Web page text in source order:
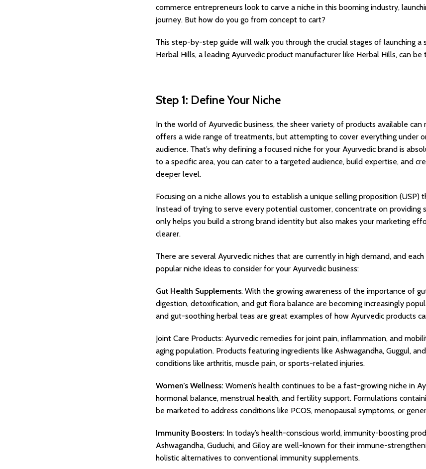
commerce entrepreneurs look to carve a niche in this booming industry,
journey. But how do you go from concept to cart?
This step-by-step guide will walk you through the crucial stages of launching
Herbal Hills, a leading Ayurvedic product manufacturer like Herbal Hills, can
Step 1: Define Your Niche
In the world of Ayurvedic business, the sheer variety of products available
offers a wide range of treatments, but attempting to cover everything under
audience. That’s why defining a focused niche for your Ayurvedic brand is
to a specific area, you can cater to a targeted audience, build expertise, and
deeper level.
Focusing on a niche allows you to establish a unique selling proposition
Instead of trying to serve every potential customer, concentrate on providing
only helps you build a strong brand identity but also makes your marketing
clearer.
There are several Ayurvedic niches that are currently in high demand, and
popular niche ideas to consider for your Ayurvedic business:
Gut Health Supplements: With the growing awareness of the importance of
digestion, detoxification, and gut flora balance are becoming increasingly
and gut-soothing herbal teas are great examples of how Ayurvedic products
Joint Care Products: Ayurvedic remedies for joint pain, inflammation, and
aging population. Products featuring ingredients like Ashwagandha, Guggul,
conditions like arthritis, muscle pain, or sports-related injuries.
Women’s Wellness: Women’s health continues to be a fast-growing niche in
hormonal balance, menstrual health, and fertility support. Formulations
be marketed to address conditions like PCOS, menopausal symptoms, or
Immunity Boosters: In today’s health-conscious world, immunity-boosting
Ashwagandha, Guduchi, and Giloy are well-known for their immune-
holistic alternatives to conventional immunity supplements.